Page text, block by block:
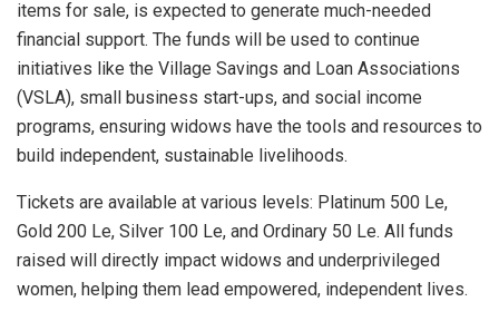
items for sale, is expected to generate much-needed
financial support. The funds will be used to continue
initiatives like the Village Savings and Loan Associations
(VSLA), small business start-ups, and social income
programs, ensuring widows have the tools and resources to
build independent, sustainable livelihoods.
Tickets are available at various levels: Platinum 500 Le,
Gold 200 Le, Silver 100 Le, and Ordinary 50 Le. All funds
raised will directly impact widows and underprivileged
women, helping them lead empowered, independent lives.